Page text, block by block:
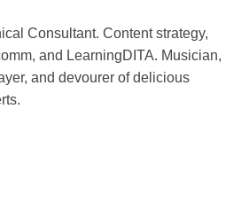
Consultant. Content strategy,
and LearningDITA. Musician,
and devourer of delicious